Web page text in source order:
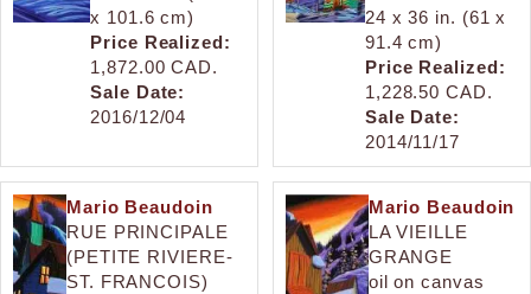
x 101.6 cm)
Price Realized:
1,872.00 CAD.
Sale Date:
2016/12/04
24 x 36 in. (61 x
91.4 cm)
Price Realized:
1,228.50 CAD.
Sale Date:
2014/11/17
Mario Beaudoin
RUE PRINCIPALE
(PETITE RIVIERE-
ST. FRANCOIS)
Mario Beaudoin
LA VIEILLE
GRANGE
oil on canvas